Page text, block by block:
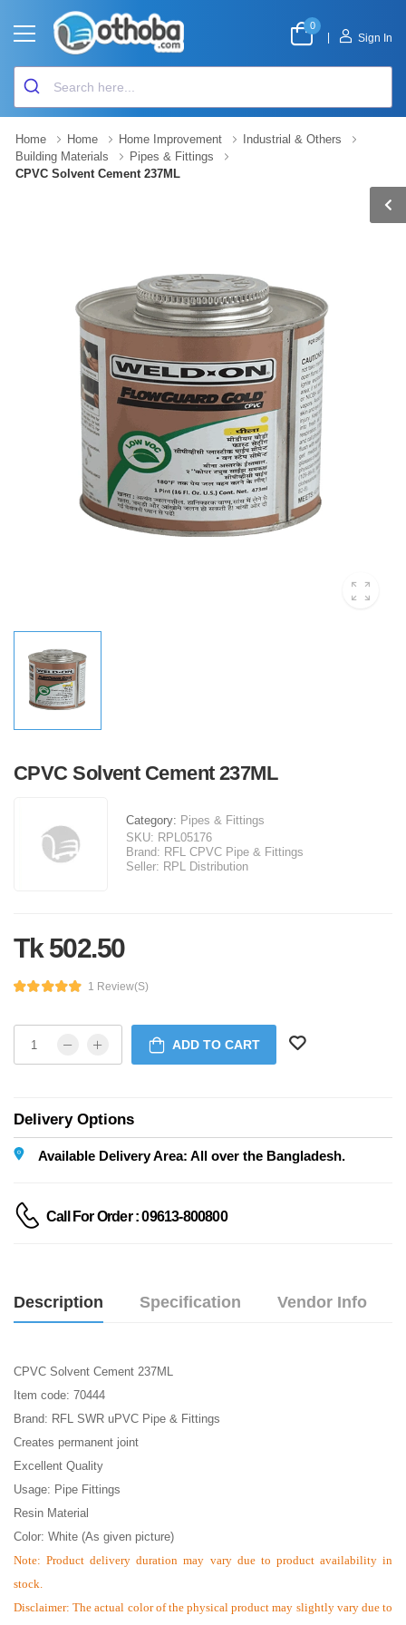
0
Sign In
Home Home Home Improvement
Industrial & Others
Building Materials
Pipes & Fittings
CPVC Solvent Cement 237ML
CPVC Solvent Cement 237ML
Category: Pipes & Fittings
SKU: RPL05176
Brand: RFL CPVC Pipe & Fittings
Seller: RPL Distribution
Tk 502.50
1 Review(s)
ADD TO CART
Delivery Options
Available Delivery Area: All over the Bangladesh.
Call For Order : 09613-800800
Description Specification Vendor Info
CPVC Solvent Cement 237ML
Item code: 70444
Brand: RFL SWR uPVC Pipe & Fittings
Creates permanent joint
Excellent Quality
Usage: Pipe Fittings
Resin Material
Color: White (As given picture)
Note:Product delivery duration may vary due to product availability in
stock.
Disclaimer: The actual color of the physical product may slightly vary due to